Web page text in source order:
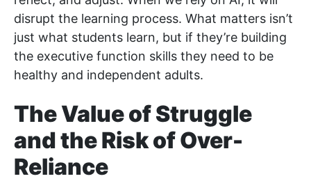
disrupt the learning process. What matters isn’t
just what students learn, but if they’re building
the executive function skills they need to be
healthy and independent adults.
The Value of Struggle
and the Risk of Over-
Reliance